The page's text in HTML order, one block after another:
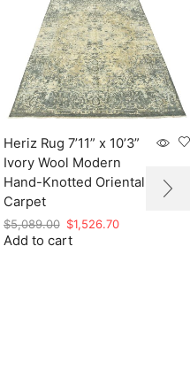
Heriz Rug 7’11” x 10’3”
Ivory Wool Modern
Hand-Knotted Oriental
Carpet
$5,089.00 Original
price
$1,526.70Current
Add to cart